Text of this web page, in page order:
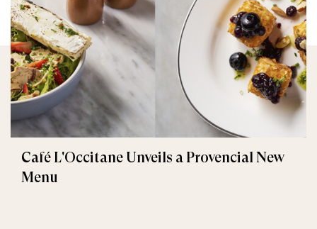
Café L'Occitane Unveils a Provencial New
Menu